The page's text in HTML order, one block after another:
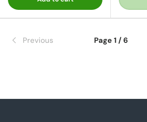
Previous Page 1 / 6